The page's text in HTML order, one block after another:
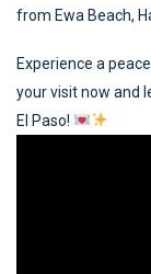
from Ewa Beach,
Experience a
your visit now and
El Paso!